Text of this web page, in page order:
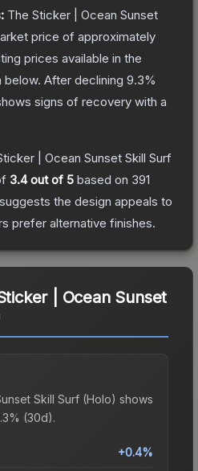
The Sticker | Ocean Sunset
price of approximately
prices available in the
below. After declining 9.3%
signs of recovery with a
| Ocean Sunset Skill Surf
3.4out of 5 based on 391
the design appeals to
prefer alternative finishes.
| Ocean Sunset
Skill Surf (Holo) shows
(30d).
+0.4%